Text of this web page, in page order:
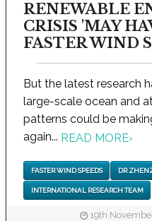
RENEWABLE
CRISIS 'MAY
FASTER WIND
But the latest research
large-scale ocean and
patterns could be
again... READ MORE›
FASTER WIND SPEEDS DR
INTERNATIONAL RESEARCH TEAM
19th